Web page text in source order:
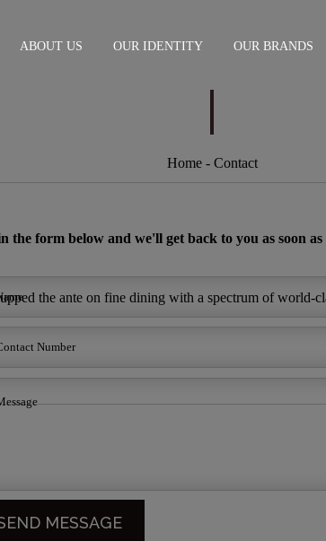
ABOUT US OUR IDENTITY OUR BRANDS
the ante on fine dining with a spectrum of world-
Home- Contact
the form below and we'll get back to you as soon as